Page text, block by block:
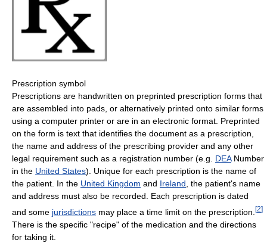
Prescription symbol
Prescriptions are handwritten on preprinted prescription forms that
are assembled into pads, or alternatively printed onto similar forms
using a computer printer or are in an electronic format. Preprinted
on the form is text that identifies the document as a prescription,
the name and address of the prescribing provider and any other
legal requirement such as a registration number (e.g. DEANumber
in the United States). Unique for each prescription is the name of
the patient. In the United Kingdom and Ireland, the patient's name
and address must also be recorded. Each prescription is dated
and some jurisdictions may place a time limit on the prescription. [2]
There is the specific "recipe" of the medication and the directions
for taking it.